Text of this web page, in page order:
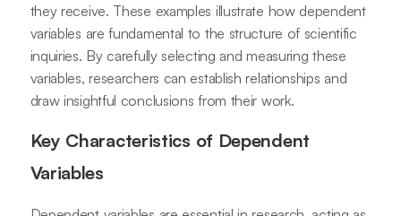
they receive. These examples illustrate how dependent
variables are fundamental to the structure of scientific
inquiries. By carefully selecting and measuring these
variables, researchers can establish relationships and
draw insightful conclusions from their work.
Key Characteristics of Dependent
Variables